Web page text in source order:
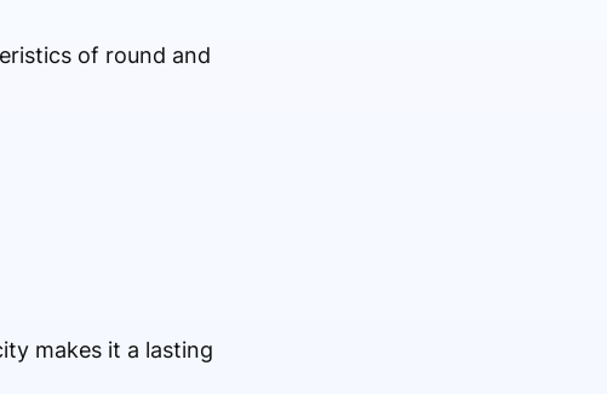
of round and
makes it a lasting